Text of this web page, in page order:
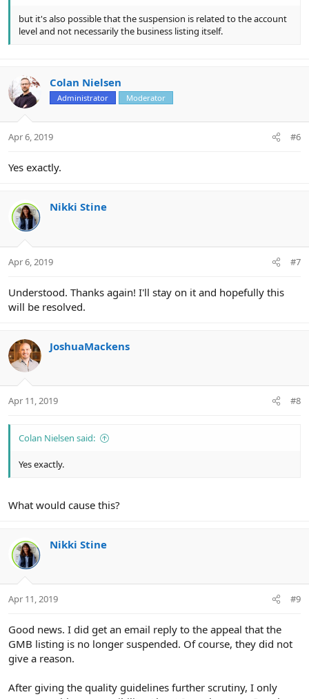
but it's also possible that the suspension is related to the account
level and not necessarily the business listing itself.
Colan Nielsen
Administrator Moderator
Apr 6, 2019 #6
Yes exactly.
Nikki Stine
Apr 6, 2019 #7
Understood. Thanks again! I'll stay on it and hopefully this
will be resolved.
JoshuaMackens
Apr 11, 2019 #8
Colan Nielsen said:
Yes exactly.
What would cause this?
Nikki Stine
Apr 11, 2019 #9
Good news. I did get an email reply to the appeal that the
GMB listing is no longer suspended. Of course, they did not
give a reason.
After giving the quality guidelines further scrutiny, I only